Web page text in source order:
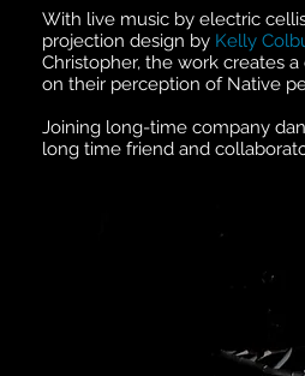
With live music by electric
projection design by Kelly
Christopher, the work creates
on their perception of Native
Joining long-time company
long time friend and